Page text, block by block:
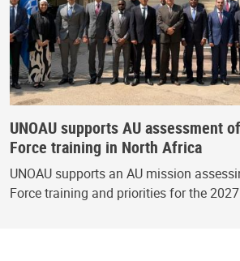
UNOAU supports AU assessment
Force training in North Africa
UNOAU supports an AU mission
Force training and priorities for the